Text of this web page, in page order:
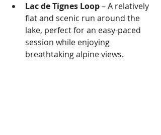
Lac de Tignes Loop – A relatively
flat and scenic run around the
lake, perfect for an easy-paced
session while enjoying
breathtaking alpine views.